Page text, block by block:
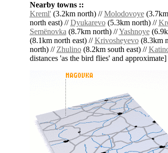
Nearby towns ::
Kreml'(3.2km north) //Molodovoye
north east) //Dyukarevo(5.3km north) //
Semënovka(8.7km north) //Yashnoye
(8.1km north east) //Krivosheyevo(8.3km
north) //Zhulino(8.2km south east) //
distances 'as the bird flies' and approximate]